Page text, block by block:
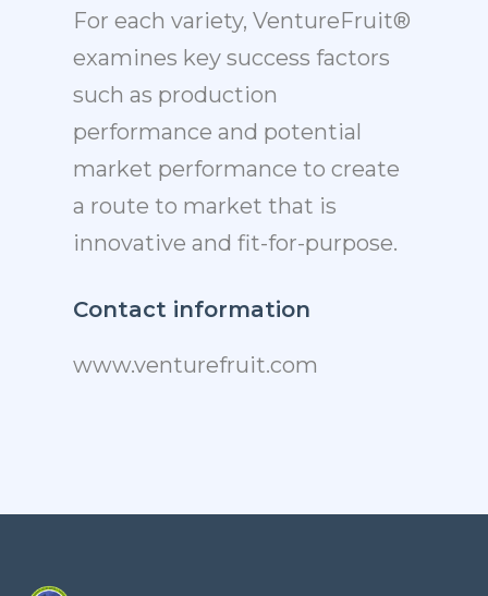
For each variety, VentureFruit®
examines key success factors
such as production
performance and potential
market performance to create
a route to market that is
innovative and fit-for-purpose.
Contact information
www.venturefruit.com